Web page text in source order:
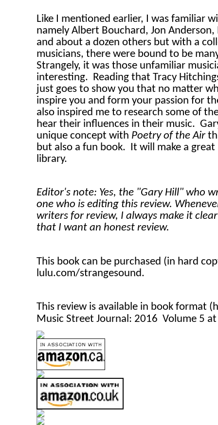
Like I mentioned earlier, I was familiar
namely Albert Bouchard, Jon Anderson,
and about a dozen others but with a
musicians, there were bound to be
Strangely, it was those unfamiliar
interesting. Reading that Tracy
just goes to show you that no matter
inspire you and form your passion for
also inspired me to research some of
hear their influences in their music.
unique concept with Poetry of the Air
but also a fun book. It will make a
library.
Editor's note: Yes, the "Gary Hill" who
one who is editing this review.
writers for review, I always make it
that I want an honest review.
This book can be purchased (in hard
lulu.com/strangesound.
This review is available in book format
Music Street Journal: 2016 Volume 5